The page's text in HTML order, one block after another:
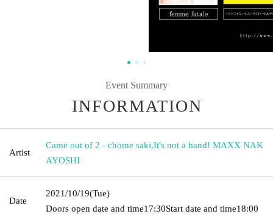
Event Summary
INFORMATION
Artist
Came out of 2 - chome saki,It's not a band! MAXX NAK
AYOSHI
Date
2021/10/19(Tue)
Doors open date and time17:30Start date and time18:00